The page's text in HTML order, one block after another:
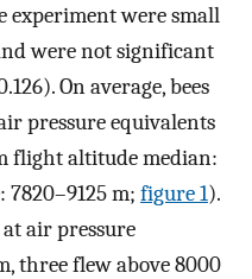
experiment were small
were not significant
On average, bees
pressure equivalents
flight altitude median:
7820–9125 m; figure 1).
at air pressure
three flew above 8000